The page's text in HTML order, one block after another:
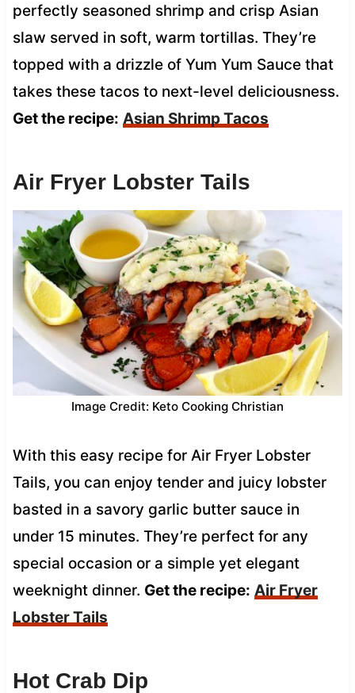
perfectly seasoned shrimp and crisp Asian
slaw served in soft, warm tortillas. They’re
topped with a drizzle of Yum Yum Sauce that
takes these tacos to next-level deliciousness.
Get the recipe: Asian Shrimp Tacos
Air Fryer Lobster Tails
Image Credit: Keto Cooking Christian
With this easy recipe for Air Fryer Lobster
Tails, you can enjoy tender and juicy lobster
basted in a savory garlic butter sauce in
under 15 minutes. They’re perfect for any
special occasion or a simple yet elegant
weeknight dinner. Get the recipe: Air Fryer
Lobster Tails
Hot Crab Dip